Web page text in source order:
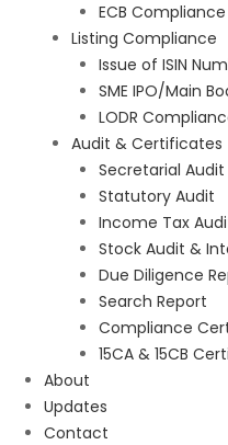
ECB Compliance
Listing Compliance
Issue of ISIN
SME IPO/Main
LODR
Audit & Certificates
Secretarial Audit
Statutory Audit
Income Tax
Stock Audit &
Due Diligence
Search Report
Compliance
15CA & 15CB
About
Updates
Contact